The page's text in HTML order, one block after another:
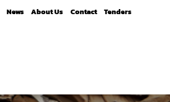
News About Us Contact Tenders